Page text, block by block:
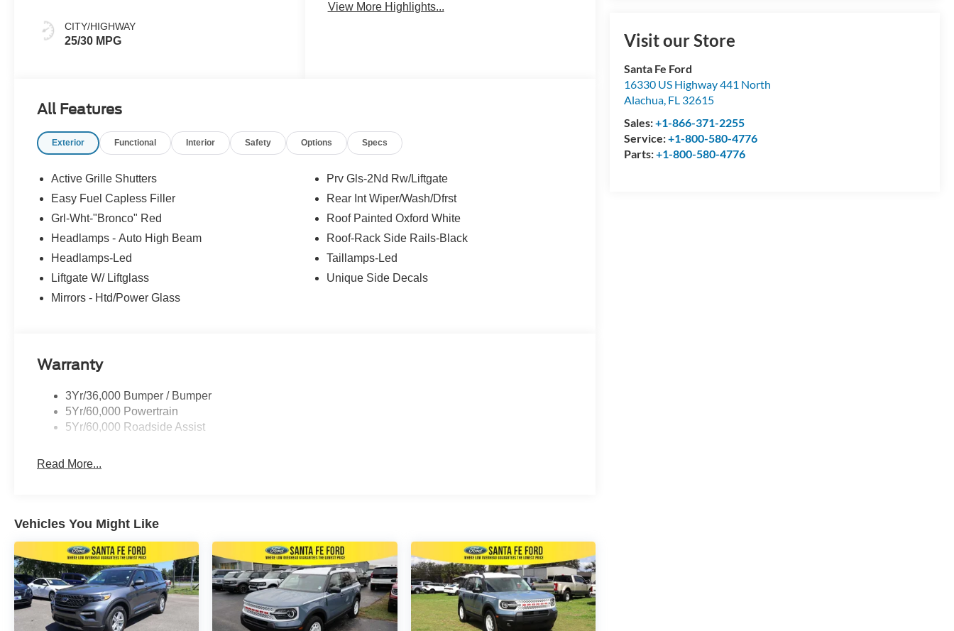
Visit our Store
Santa Fe Ford
16330 US Highway 441 North
Alachua, FL 32615
Sales:+1-866-371-2255
Service:+1-800-580-4776
Parts:+1-800-580-4776
CITY/HIGHWAY
25/30 MPG
View More Highlights...
All Features
Exterior Functional Interior Safety Options Specs
Active Grille Shutters
Easy Fuel Capless Filler
Grl-Wht-"Bronco" Red
Headlamps - Auto High Beam
Headlamps-Led
Liftgate W/ Liftglass
Mirrors - Htd/Power Glass
Prv Gls-2Nd Rw/Liftgate
Rear Int Wiper/Wash/Dfrst
Roof Painted Oxford White
Roof-Rack Side Rails-Black
Taillamps-Led
Unique Side Decals
Warranty
3Yr/36,000 Bumper / Bumper
5Yr/60,000 Powertrain
5Yr/60,000 Roadside Assist
Read More...
Vehicles You Might Like